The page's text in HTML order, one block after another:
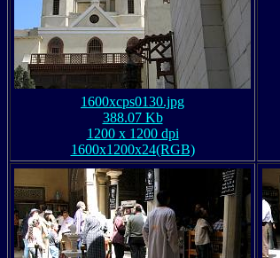
1600xcps0130.jpg
388.07 Kb
1200 x 1200 dpi
1600x1200x24(RGB)